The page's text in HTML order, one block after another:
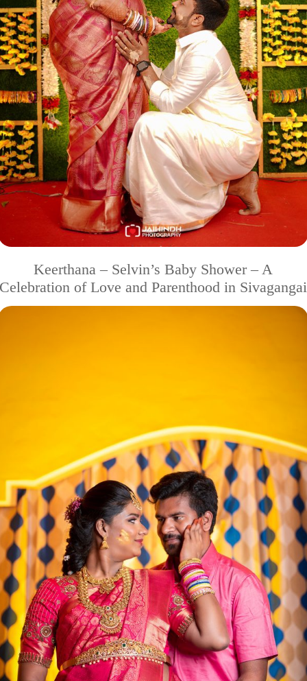
Keerthana – Selvin’s Baby Shower – A
Celebration of Love and Parenthood in Sivagangai